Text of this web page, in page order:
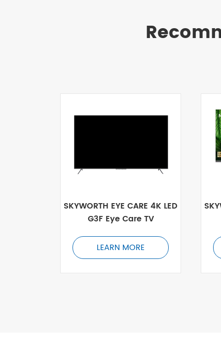
SKYWORTH EYE CARE 4K LED
G3F Eye Care TV
LEARN MORE